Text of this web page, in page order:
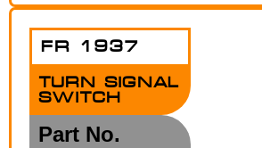
FR 1937
TURN SIGNAL
SWITCH
Part No.